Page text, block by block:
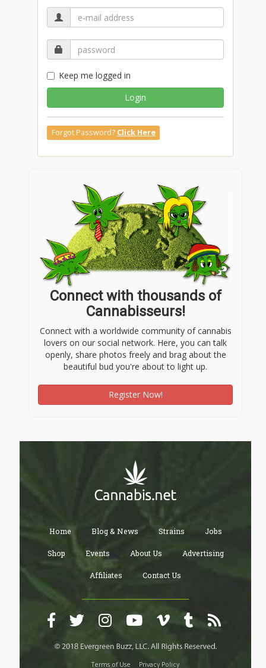
Keep me logged in
Login
Forgot Password? Click Here
Connect with thousands of
Cannabisseurs!
Connect with a worldwide community of cannabis
lovers on our social network. Here, you can talk
openly, share photos freely and brag about the
beautiful bud you're about to light up.
Register Now!
Home Blog & News Strains Jobs
Shop Events About Us Advertising
Affiliates Contact Us
Terms of Use Privacy Policy